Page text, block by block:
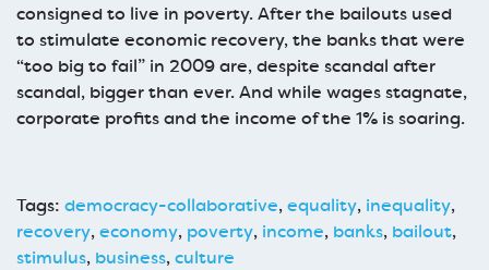
consigned to live in poverty. After the bailouts used
to stimulate economic recovery, the banks that were
“too big to fail” in 2009 are, despite scandal after
scandal, bigger than ever. And while wages stagnate,
corporate profits and the income of the 1% is soaring.
Tags: democracy-collaborative,equality, inequality,
recovery,economy, poverty, income, banks, bailout,
stimulus, business,culture